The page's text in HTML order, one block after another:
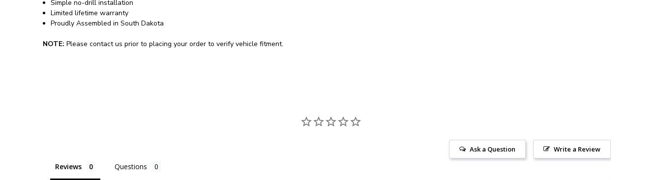
Simple no-drill installation
Limited lifetime warranty
Proudly Assembled in South Dakota
NOTE: Please contact us prior to placing your order to verify vehicle fitment.
Write a Review
Ask a Question
Reviews Questions